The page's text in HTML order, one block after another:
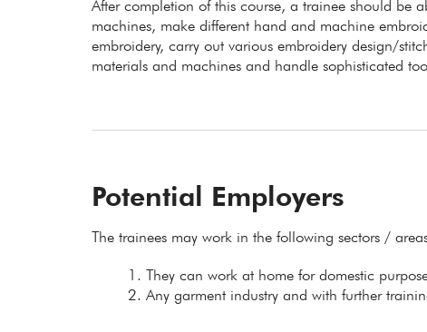
After completion of this course, a trainee should be
machines, make different hand and machine
embroidery, carry out various embroidery design/
materials and machines and handle sophisticated
Potential Employers
The trainees may work in the following sectors /
They can work at home for domestic
Any garment industry and with further